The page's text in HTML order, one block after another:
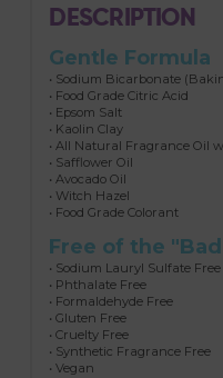
DESCRIPTION
Gentle Formula
• Sodium Bicarbonate
• Food Grade Citric Acid
• Epsom Salt
• Kaolin Clay
• All Natural Fragrance Oil
• Safflower Oil
• Avocado Oil
• Witch Hazel
• Food Grade Colorant
Free of the
• Sodium Lauryl Sulfate Free
• Phthalate Free
• Formaldehyde Free
• Gluten Free
• Cruelty Free
• Synthetic Fragrance Free
• Vegan